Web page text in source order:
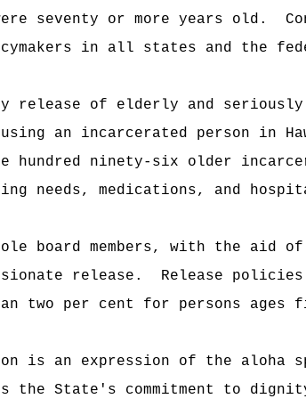
seventy or more years old.
in all states and the
of elderly and
an incarcerated person in
hundred ninety-six older
needs, medications, and
board members, with the aid
release.
Release
two per cent for persons
is an expression of the aloha
State's commitment to